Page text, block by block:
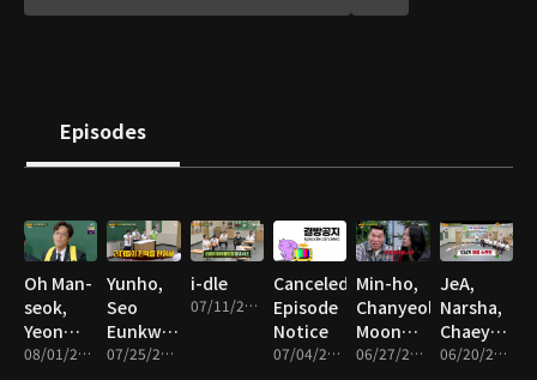
Episodes
Oh Man-
seok,
Yeon
Jung- 08/01/2026 • 1h 29m
Yunho,
Seo
Eunkwang,
Hyojung,
07/25/2026 • 1h 30m
i-dle
07/11/2026 • 1h 29m
Canceled
Episode
Notice
07/04/2026 • 1m
Min-ho,
Chanyeol,
Moon
Soo-in,06/27/2026 • 1h 29m
JeA,
Narsha,
Chaeyoung,
Ji-heon,
06/20/2026 • 1h 28m